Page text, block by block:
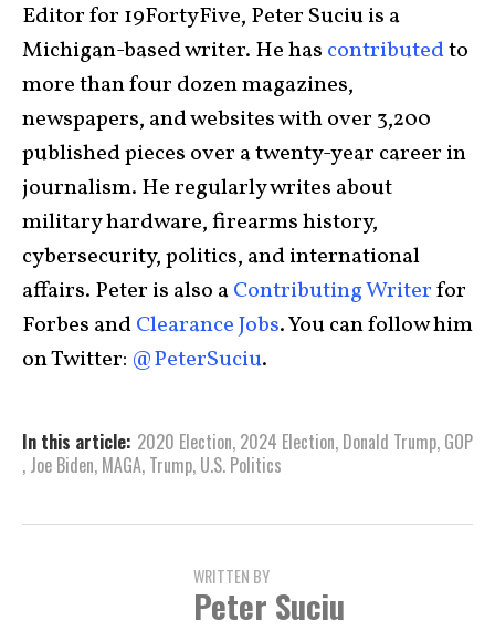
Editor for 19FortyFive, Peter Suciu is a
Michigan-based writer. He has contributedto
more than four dozen magazines,
newspapers, and websites with over 3,200
published pieces over a twenty-year career in
journalism. He regularly writes about
military hardware, firearms history,
cybersecurity, politics, and international
affairs. Peter is also aContributing Writerfor
Forbes andClearance Jobs. You can follow him
on Twitter: @PeterSuciu.
In this article: 2020 Election, 2024 Election, Donald Trump, GOP
, Joe Biden, MAGA, Trump, U.S. Politics
WRITTEN BY
Peter Suciu